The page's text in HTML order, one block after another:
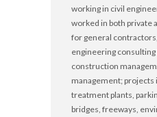
working in civil
worked in both private
for general
engineering consulting
construction
management;
treatment plants,
bridges, freeways,